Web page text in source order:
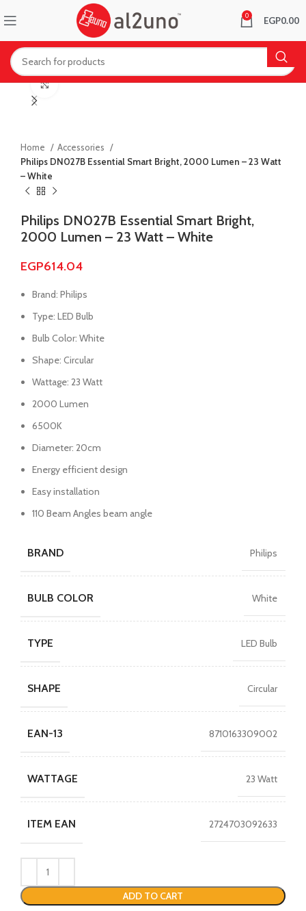
0 EGP0.00
Click to enlarge
Home
Accessories
Philips DN027B Essential Smart Bright, 2000 Lumen – 23 Watt
– White
Philips DN027B Essential Smart Bright,
2000 Lumen – 23 Watt – White
EGP614.04
Brand: Philips
Type: LED Bulb
Bulb Color: White
Shape: Circular
Wattage: 23 Watt
2000 Lumen
6500K
Diameter: 20cm
Energy efficient design
Easy installation
110 Beam Angles beam angle
BRAND Philips
BULB COLOR White
TYPE LED Bulb
SHAPE Circular
EAN-13 8710163309002
WATTAGE 23 Watt
ITEM EAN 2724703092633
ADD TO CART